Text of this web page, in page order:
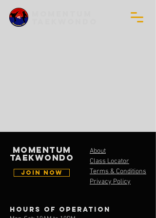
MOMENTUM
TAEKWONDO
JOIN NOW
About
Class Locator
Terms & Conditions
Privacy Policy
Hours of operation